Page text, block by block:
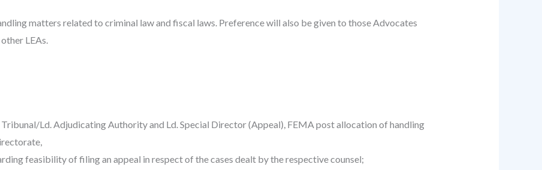
matters related to criminal law and fiscal laws. Preference will also be given to those Advocates
LEAs.
Tribunal/Ld. Adjudicating Authority and Ld. Special Director (Appeal), FEMA post allocation of handling
feasibility of filing an appeal in respect of the cases dealt by the respective counsel;